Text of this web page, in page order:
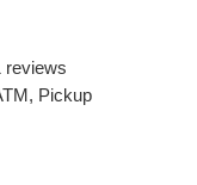
reviews
Pickup